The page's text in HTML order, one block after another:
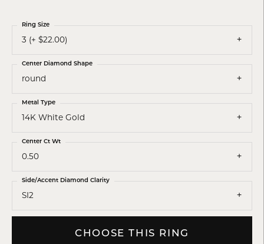
3 (+ $22.00)
Ring Size
round
Center Diamond Shape
14K White Gold
Metal Type
0.50
Center Ct Wt
SI2
Side/Accent Diamond Clarity
CHOOSE THIS RING